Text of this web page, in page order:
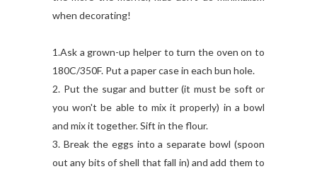
when decorating!
1.Ask a grown-up helper to turn the oven on to
180C/350F. Put a paper case in each bun hole.
2. Put the sugar and butter (it must be soft or
you won't be able to mix it properly) in a bowl
and mix it together. Sift in the flour.
3. Break the eggs into a separate bowl (spoon
out any bits of shell that fall in) and add them to